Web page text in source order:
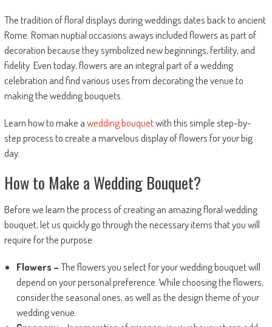
The tradition of floral displays during weddings dates back to ancient
Rome. Roman nuptial occasions aways included flowers as part of
decoration because they symbolized new beginnings, fertility, and
fidelity. Even today, flowers are an integral part of a wedding
celebration and find various uses from decorating the venue to
making the wedding bouquets.
Learn how to make awedding bouquetwith this simple step-by-
step process to create a marvelous display of flowers for your big
day.
How to Make a Wedding Bouquet?
Before we learn the process of creating an amazing floral wedding
bouquet, let us quickly go through the necessary items that you will
require for the purpose.
Flowers –The flowers you select for your wedding bouquet will
depend on your personal preference. While choosing the flowers,
consider the seasonal ones, as well as the design theme of your
wedding venue.